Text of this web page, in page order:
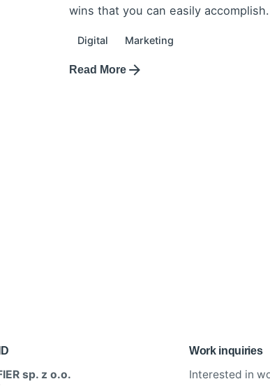
wins that you can easily accomplish.
Digital Marketing
Read More
sp. z o.o.
Work inquiries
Interested in